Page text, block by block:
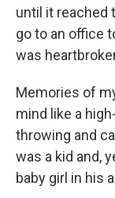
until it reached
go to an office
was
Memories of
mind like a
throwing and
was a kid and,
baby girl in his